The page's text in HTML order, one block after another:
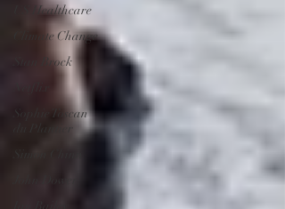
US Healthcare
Climate Change
Stan Brock
Sophie Toscan
du Plantier